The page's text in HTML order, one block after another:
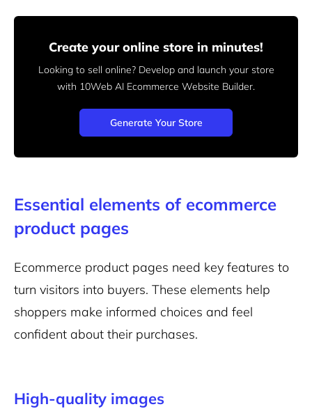
Create your online store in minutes!
Looking to sell online? Develop and launch your store
with 10Web AI Ecommerce Website Builder.
Generate Your Store
Essential elements of ecommerce
product pages
Ecommerce product pages need key features to
turn visitors into buyers. These elements help
shoppers make informed choices and feel
confident about their purchases.
High-quality images